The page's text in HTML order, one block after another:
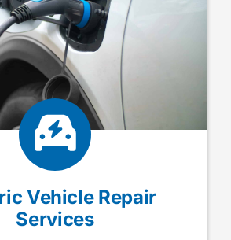
Vehicle Repair
Services